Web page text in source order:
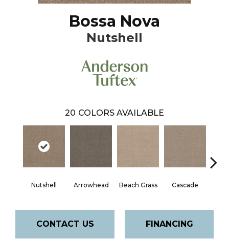
Bossa Nova
Nutshell
20 COLORS AVAILABLE
Nutshell Arrowhead Beach Grass Cascade
CONTACT US FINANCING